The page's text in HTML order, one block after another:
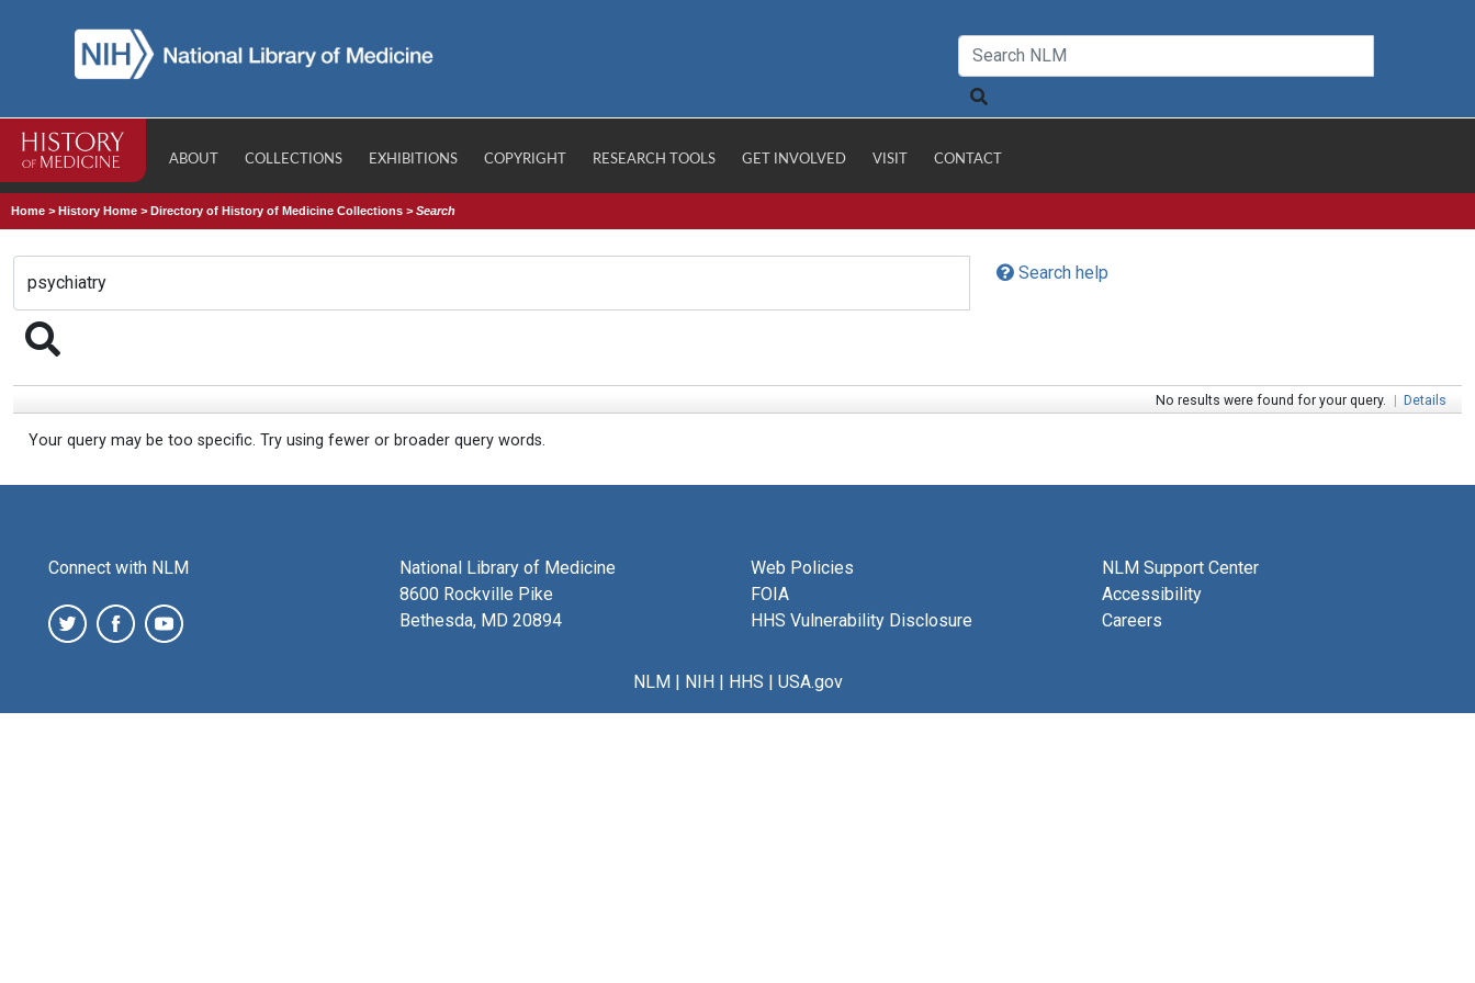
ABOUT COLLECTIONS EXHIBITIONS COPYRIGHT RESEARCH TOOLS GET INVOLVED VISIT CONTACT
Home >History Home >Directory of History of Medicine Collections >Search
Search help
No results were found for your query. | Details
Your query may be too specific. Try using fewer or broader query words.
Connect with NLM
National Library of Medicine
8600 Rockville Pike
Bethesda, MD 20894
Web Policies
FOIA
HHS Vulnerability Disclosure
NLM Support Center
Accessibility
Careers
NLM| NIH| HHS | USA.gov